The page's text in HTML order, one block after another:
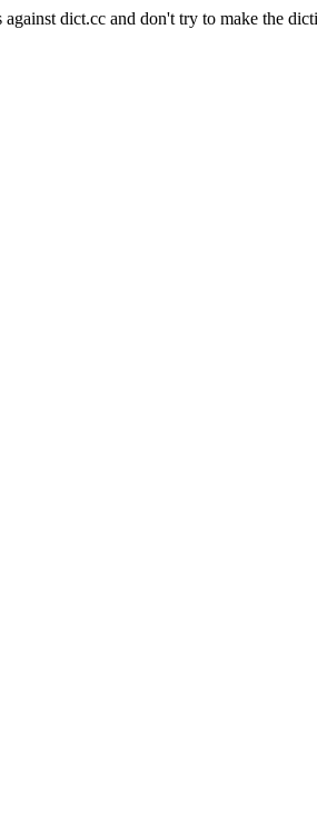
against dict.cc and don't try to make the